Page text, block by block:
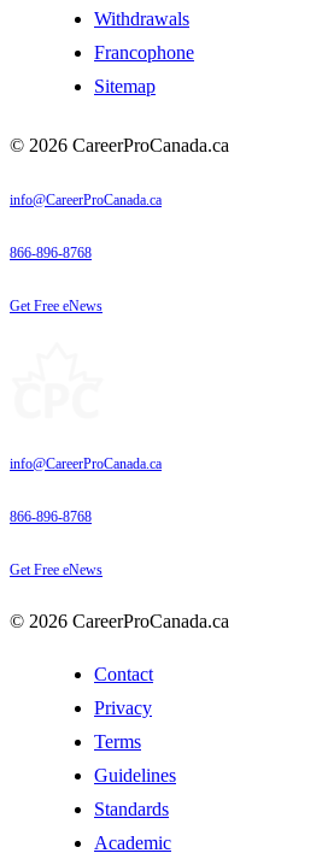
Withdrawals
Francophone
Sitemap
© 2026 CareerProCanada.ca
info@CareerProCanada.ca
866-896-8768
Get Free eNews
info@CareerProCanada.ca
866-896-8768
Get Free eNews
© 2026 CareerProCanada.ca
Contact
Privacy
Terms
Guidelines
Standards
Academic